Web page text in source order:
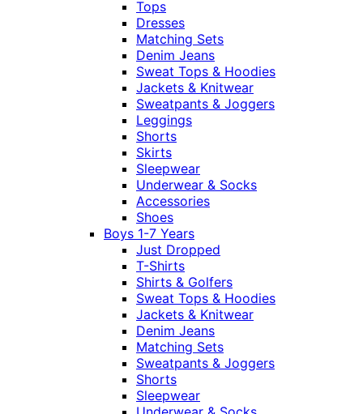
Tops
Dresses
Matching Sets
Denim Jeans
Sweat Tops & Hoodies
Jackets & Knitwear
Sweatpants & Joggers
Leggings
Shorts
Skirts
Sleepwear
Underwear & Socks
Accessories
Shoes
Boys 1-7 Years
Just Dropped
T-Shirts
Shirts & Golfers
Sweat Tops & Hoodies
Jackets & Knitwear
Denim Jeans
Matching Sets
Sweatpants & Joggers
Shorts
Sleepwear